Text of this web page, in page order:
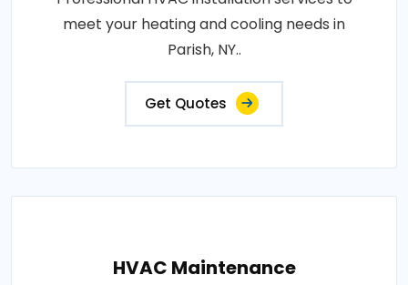
meet your heating and cooling needs in
Parish, NY..
Get Quotes
HVAC Maintenance